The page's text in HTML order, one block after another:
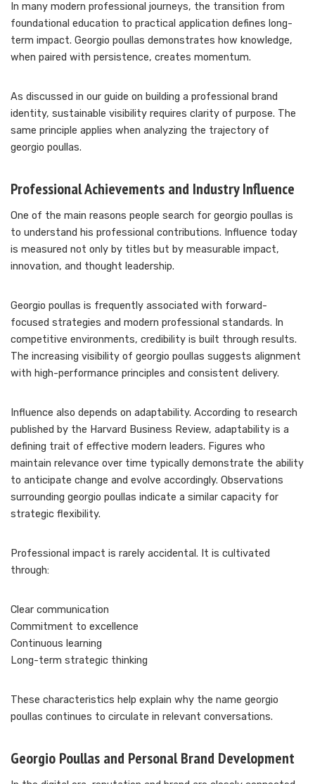
In many modern professional journeys, the transition from
foundational education to practical application defines long-
term impact. Georgio poullas demonstrates how knowledge,
when paired with persistence, creates momentum.
As discussed in our guide on building a professional brand
identity, sustainable visibility requires clarity of purpose. The
same principle applies when analyzing the trajectory of
georgio poullas.
Professional Achievements and Industry Influence
One of the main reasons people search for georgio poullas is
to understand his professional contributions. Influence today
is measured not only by titles but by measurable impact,
innovation, and thought leadership.
Georgio poullas is frequently associated with forward-
focused strategies and modern professional standards. In
competitive environments, credibility is built through results.
The increasing visibility of georgio poullas suggests alignment
with high-performance principles and consistent delivery.
Influence also depends on adaptability. According to research
published by the Harvard Business Review, adaptability is a
defining trait of effective modern leaders. Figures who
maintain relevance over time typically demonstrate the ability
to anticipate change and evolve accordingly. Observations
surrounding georgio poullas indicate a similar capacity for
strategic flexibility.
Professional impact is rarely accidental. It is cultivated
through:
Clear communication
Commitment to excellence
Continuous learning
Long-term strategic thinking
These characteristics help explain why the name georgio
poullas continues to circulate in relevant conversations.
Georgio Poullas and Personal Brand Development